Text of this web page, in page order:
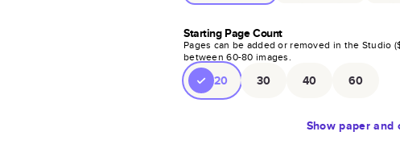
Starting Page Count
Pages can be added or removed in the Studio (
between60-80 images.
20 30 40 60
Show paper and